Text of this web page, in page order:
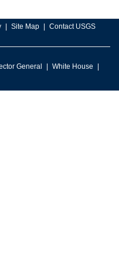
Site Map Contact USGS
General
White House